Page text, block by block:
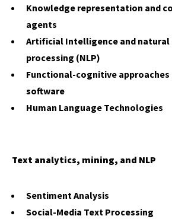
Knowledge representation and
agents
Artificial Intelligence and natural
processing (NLP)
Functional-cognitive
software
Human Language Technologies
Text analytics, mining, and NLP
Sentiment Analysis
Social-Media Text Processing